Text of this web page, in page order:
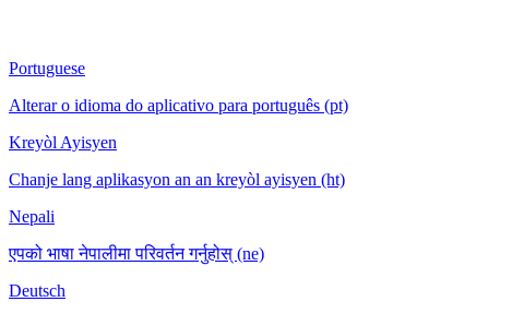
Portuguese
Alterar o idioma do aplicativo para português (pt)
Kreyòl Ayisyen
Chanje lang aplikasyon an an kreyòl ayisyen (ht)
Nepali
एपको भाषा नेपालीमा परिवर्तन गर्नुहोस् (ne)
Deutsch